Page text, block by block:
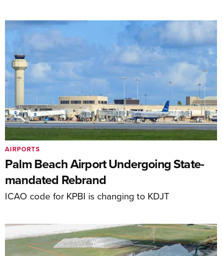
Palm Beach Airport Undergoing State-
mandated Rebrand
ICAO code for KPBI is changing to KDJT
AIRPORTS